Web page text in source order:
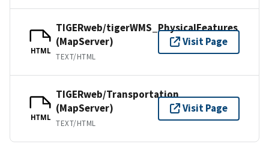
HTML
TIGERweb/tigerWMS_PhysicalFeatures
(MapServer)
TEXT/HTML
Visit Page
HTML
TIGERweb/Transportation
(MapServer)
TEXT/HTML
Visit Page